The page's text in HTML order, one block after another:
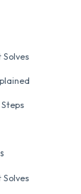
Solves
Solves